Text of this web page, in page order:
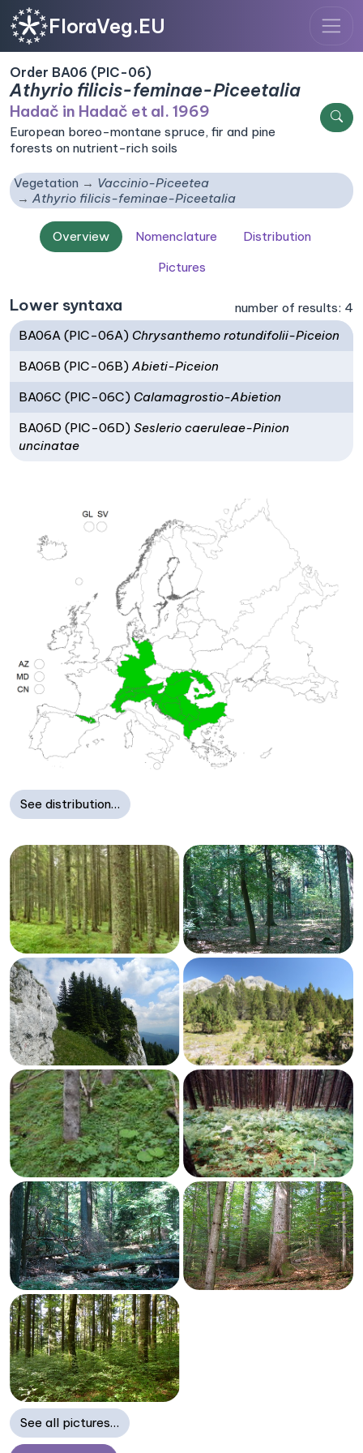
FloraVeg.EU
Order BA06 (PIC-06)
Athyrio filicis-feminae-Piceetalia
Hadač in Hadač et al. 1969
European boreo-montane spruce, fir and pine
forests on nutrient-rich soils
Vegetation
Vaccinio-Piceetea
Athyrio filicis-feminae-Piceetalia
Overview Nomenclature
Distribution
Pictures
Lower syntaxa
number of results: 4
BA06A (PIC-06A)Chrysanthemo rotundifolii-Piceion
BA06B (PIC-06B)Abieti-Piceion
BA06C (PIC-06C)Calamagrostio-Abietion
BA06D (PIC-06D)Seslerio caeruleae-Pinion
uncinatae
See distribution…
See all pictures…